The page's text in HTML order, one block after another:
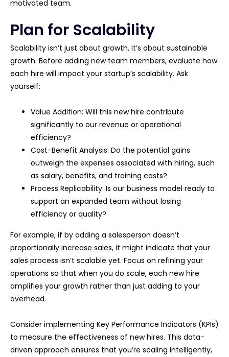
motivated team.
Plan for Scalability
Scalability isn’t just about growth, it’s about sustainable
growth. Before adding new team members, evaluate how
each hire will impact your startup’s scalability. Ask
yourself:
Value Addition: Will this new hire contribute
significantly to our revenue or operational
efficiency?
Cost-Benefit Analysis: Do the potential gains
outweigh the expenses associated with hiring, such
as salary, benefits, and training costs?
Process Replicability: Is our business model ready to
support an expanded team without losing
efficiency or quality?
For example, if by adding a salesperson doesn’t
proportionally increase sales, it might indicate that your
sales process isn’t scalable yet. Focus on refining your
operations so that when you do scale, each new hire
amplifies your growth rather than just adding to your
overhead.
Consider implementing Key Performance Indicators (KPIs)
to measure the effectiveness of new hires. This data-
driven approach ensures that you’re scaling intelligently,